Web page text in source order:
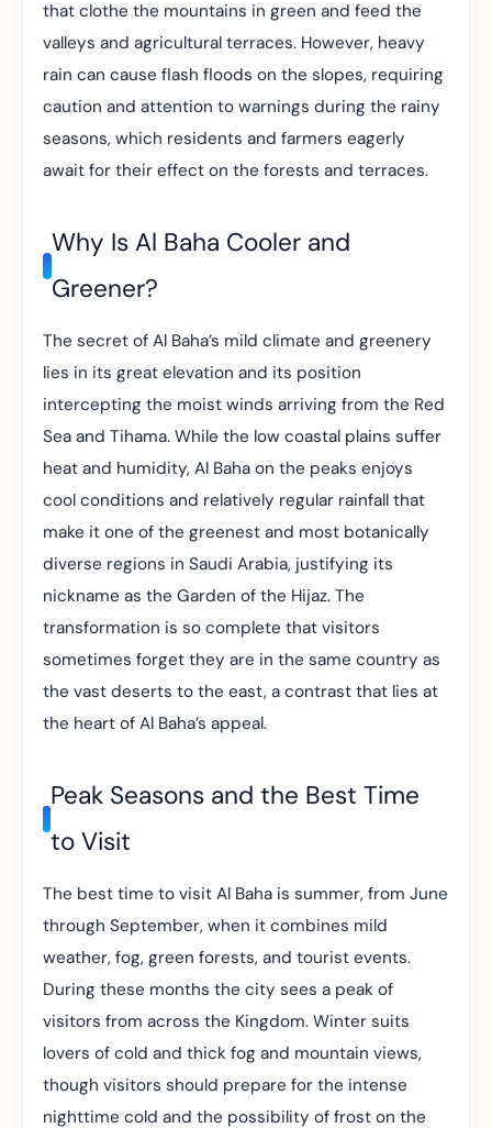
that clothe the mountains in green and feed the
valleys and agricultural terraces. However, heavy
rain can cause flash floods on the slopes, requiring
caution and attention to warnings during the rainy
seasons, which residents and farmers eagerly
await for their effect on the forests and terraces.
Why Is Al Baha Cooler and
Greener?
The secret of Al Baha’s mild climate and greenery
lies in its great elevation and its position
intercepting the moist winds arriving from the Red
Sea and Tihama. While the low coastal plains suffer
heat and humidity, Al Baha on the peaks enjoys
cool conditions and relatively regular rainfall that
make it one of the greenest and most botanically
diverse regions in Saudi Arabia, justifying its
nickname as the Garden of the Hijaz. The
transformation is so complete that visitors
sometimes forget they are in the same country as
the vast deserts to the east, a contrast that lies at
the heart of Al Baha’s appeal.
Peak Seasons and the Best Time
to Visit
The best time to visit Al Baha is summer, from June
through September, when it combines mild
weather, fog, green forests, and tourist events.
During these months the city sees a peak of
visitors from across the Kingdom. Winter suits
lovers of cold and thick fog and mountain views,
though visitors should prepare for the intense
nighttime cold and the possibility of frost on the